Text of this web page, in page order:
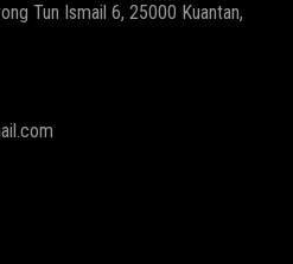
Tun Ismail 6, 25000 Kuantan,